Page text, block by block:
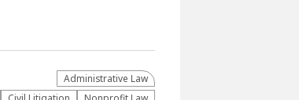
Administrative Law​